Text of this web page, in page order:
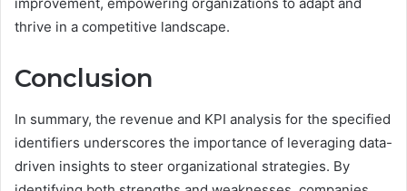
thrive in a competitive landscape.
Conclusion
In summary, the revenue and KPI analysis for the specified
identifiers underscores the importance of leveraging data-
driven insights to steer organizational strategies. By